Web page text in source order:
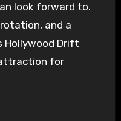
look forward to.
and a
Hollywood Drift
for